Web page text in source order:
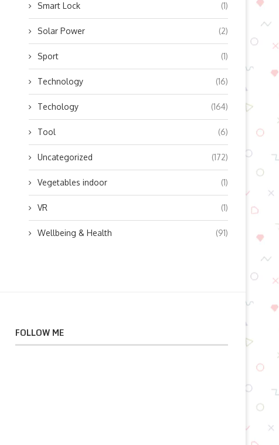
Smart Lock (1)
Solar Power (2)
Sport (1)
Technology (16)
Techology (164)
Tool (6)
Uncategorized (172)
Vegetables indoor (1)
VR (1)
Wellbeing & Health (91)
FOLLOW ME